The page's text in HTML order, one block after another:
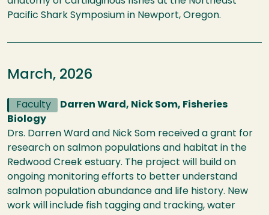
Pacific Shark Symposium in Newport, Oregon.
March, 2026
Faculty
Darren Ward, Nick Som, Fisheries
Biology
Drs. Darren Ward and Nick Som received a grant for
research on salmon populations and habitat in the
Redwood Creek estuary. The project will build on
ongoing monitoring efforts to better understand
salmon population abundance and life history. New
work will include fish tagging and tracking, water